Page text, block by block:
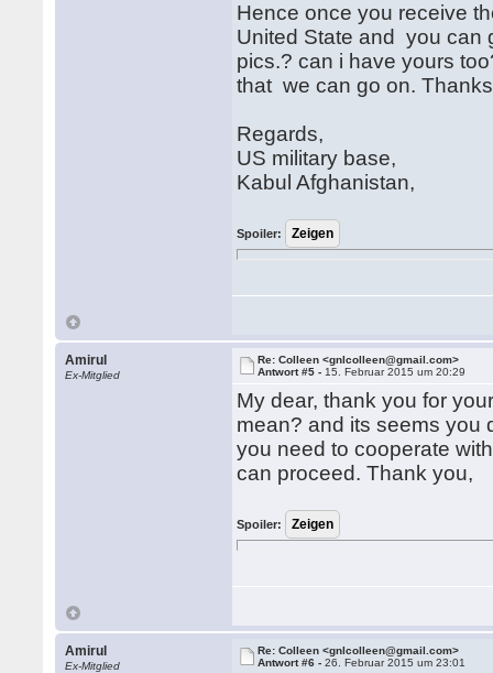
Hence once you receive
United State and you can
pics.? can i have yours
that we can go on.
Regards,
US military base,
Kabul Afghanistan,
Spoiler:
Amirul
Ex-Mitglied
Re: Colleen <gnlcolleen@gmail.com>
Antwort #5 - 15. Februar 2015 um 20:29
My dear, thank you for
mean? and its seems you
you need to cooperate
can proceed. Thank you,
Spoiler:
Amirul
Ex-Mitglied
Re: Colleen <gnlcolleen@gmail.com>
Antwort #6 -26. Februar 2015 um 23:01